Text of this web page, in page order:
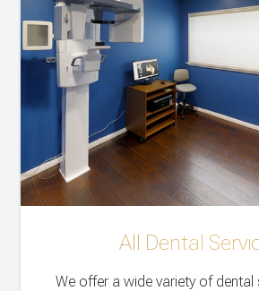
All Dental
We offer a wide variety of dental